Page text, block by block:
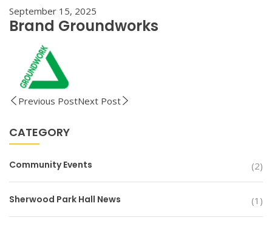
September 15, 2025
Brand Groundworks
Previous PostNext Post
CATEGORY
Community Events (2)
Sherwood Park Hall News (1)